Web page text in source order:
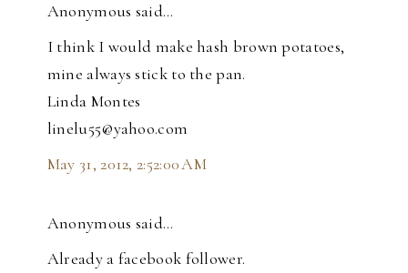
Anonymous said…
I think I would make hash brown potatoes,
mine always stick to the pan.
Linda Montes
linelu55@yahoo.com
May 31, 2012, 2:52:00 AM
Anonymous said…
Already a facebook follower.